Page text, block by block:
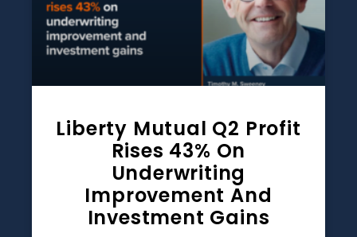
Liberty Mutual Q2 Profit
Rises 43% On
Underwriting
Improvement And
Investment Gains